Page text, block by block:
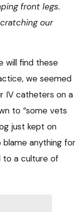
front legs.
our
will find these
we seemed
IV catheters on a
to “some vets
just kept on
anything for
to a culture of